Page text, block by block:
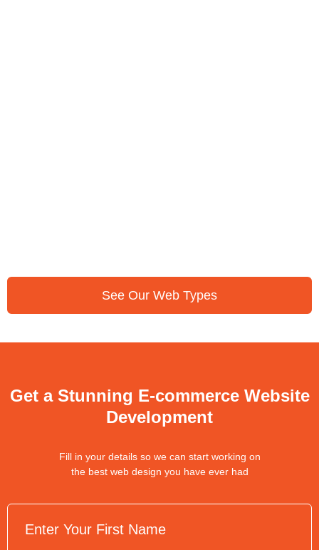
See Our Web Types
Get a Stunning E-commerce Website
Development
Fill in your details so we can start working on
the best web design you have ever had